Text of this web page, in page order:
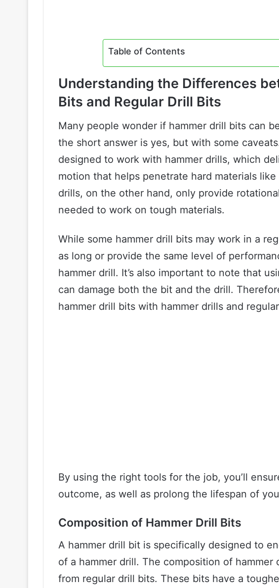
Table of Contents
Understanding the Differences
Bits and Regular Drill Bits
Many people wonder if hammer drill bits can
the short answer is yes, but with some
designed to work with hammer drills, which
motion that helps penetrate hard materials
drills, on the other hand, only provide
needed to work on tough materials.
While some hammer drill bits may work in a
as long or provide the same level of
hammer drill. It’s also important to note that
can damage both the bit and the drill.
hammer drill bits with hammer drills and
By using the right tools for the job, you’ll
outcome, as well as prolong the lifespan of
Composition of Hammer Drill Bits
A hammer drill bit is specifically designed to
of a hammer drill. The composition of
from regular drill bits. These bits have a